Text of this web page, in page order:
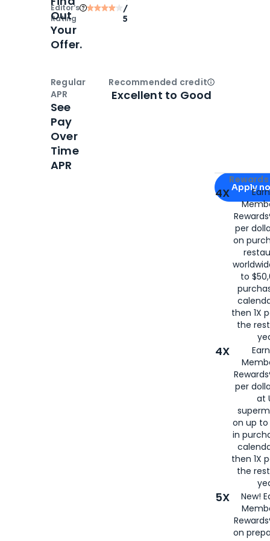
Editor‘s
Rating
/
5
Apply for
Apply
4X
per
on
to
then 1X
the
4X
per
at
on up to
in
then 1X
the
5X
New!
on
Out
Your
Offer.
Regular
APR
See
Pay
Over
Time
APR
Recommended creditOpen
Excellent to Good